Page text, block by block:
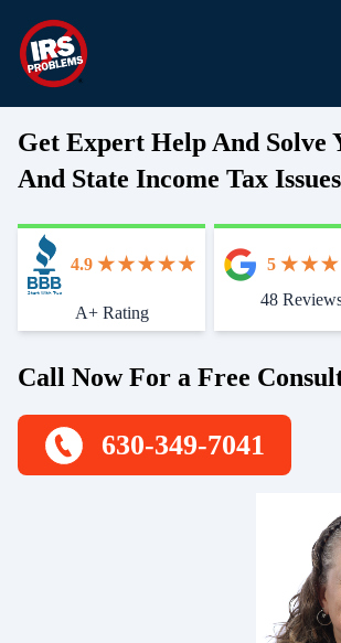
Get Expert Help And Solve
And State Income Tax Issues
Start With Trust
4.9
A+ Rating
5
48
Call Now For a Free
630-349-7041